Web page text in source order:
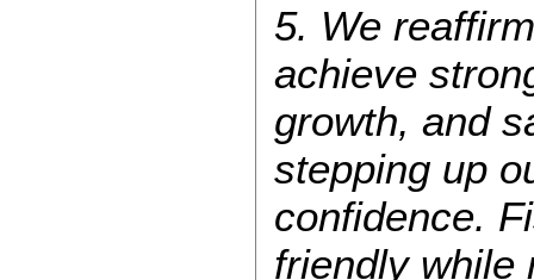
5. We
achieve
growth, and
stepping up
confidence.
friendly while